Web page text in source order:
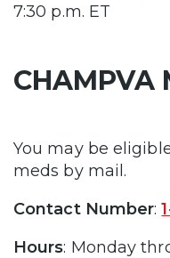
7:30 p.m. ET
CHAMPVA
You may be
meds by mail.
Contact Number:
Hours: Monday